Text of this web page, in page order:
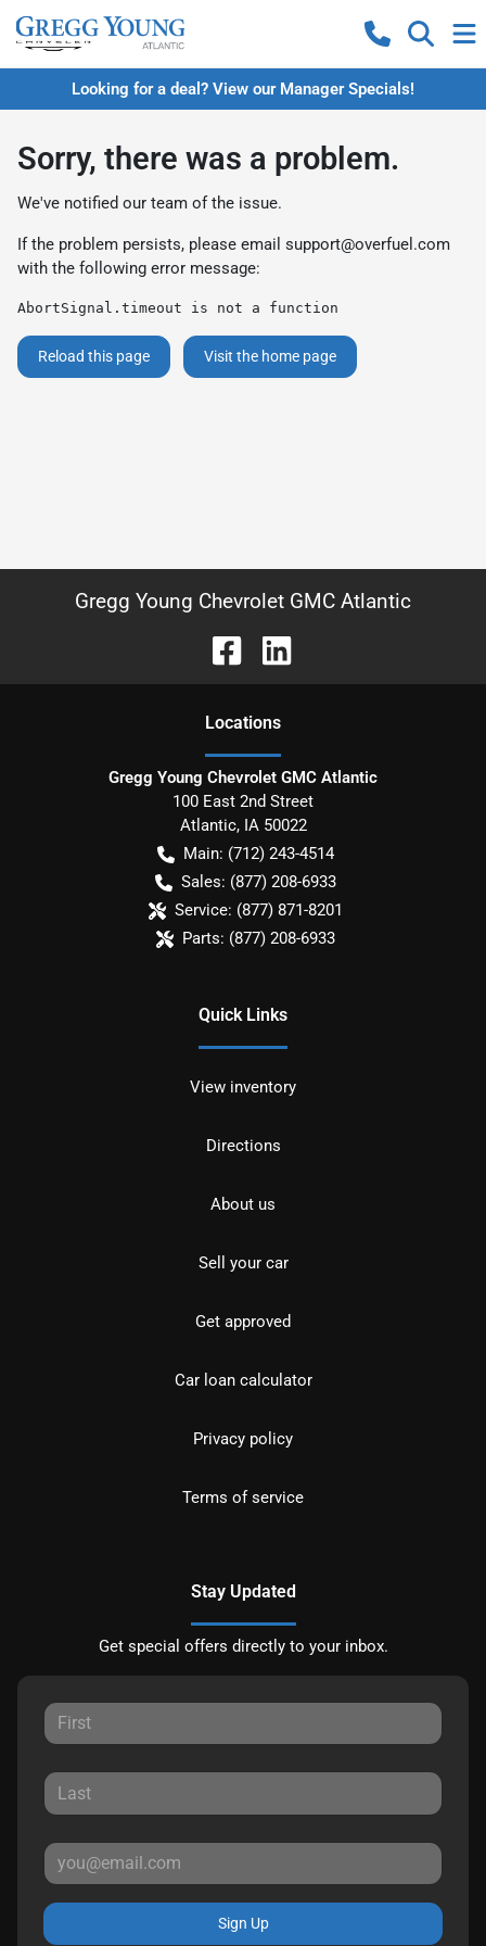
Looking for a deal? View our Manager Specials!
Sorry, there was a problem.
We've notified our team of the issue.
If the problem persists, please email support@overfuel.com
with the following error message:
AbortSignal.timeout is not a function
Reload this page Visit the home page
Gregg Young Chevrolet GMC Atlantic
Locations
Gregg Young Chevrolet GMC Atlantic
100 East 2nd Street
Atlantic, IA 50022
Main: (712) 243-4514
Sales: (877) 208-6933
Service: (877) 871-8201
Parts: (877) 208-6933
Quick Links
View inventory
Directions
About us
Sell your car
Get approved
Car loan calculator
Privacy policy
Terms of service
Stay Updated
Get special offers directly to your inbox.
Sign Up